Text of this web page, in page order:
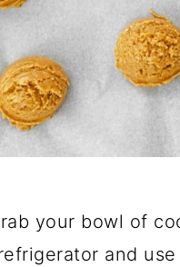
your bowl of
and use